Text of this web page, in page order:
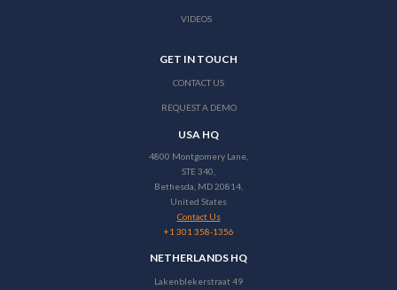
VIDEOS
GET IN TOUCH
CONTACT US
REQUEST A DEMO
USA HQ
4800 Montgomery Lane,
STE 340,
Bethesda, MD 20814,
United States
Contact Us
+1 301 358-1356
NETHERLANDS HQ
Lakenblekerstraat 49